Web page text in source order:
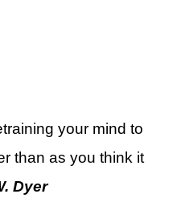
your mind to
than as you think it
Dyer